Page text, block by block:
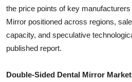
the price points of key
Mirror positioned across regions,
capacity, and speculative
published report.
Double-Sided Dental Mirror